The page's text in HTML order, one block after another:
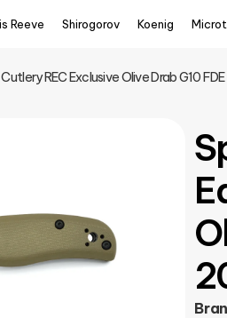
Reeve Shirogorov Koenig
REC Exclusive Olive Drab G10